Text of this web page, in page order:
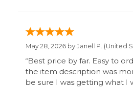
be sure I was getting what I